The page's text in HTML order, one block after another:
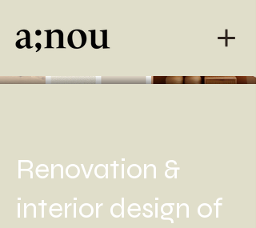
Renovation &
interior design of